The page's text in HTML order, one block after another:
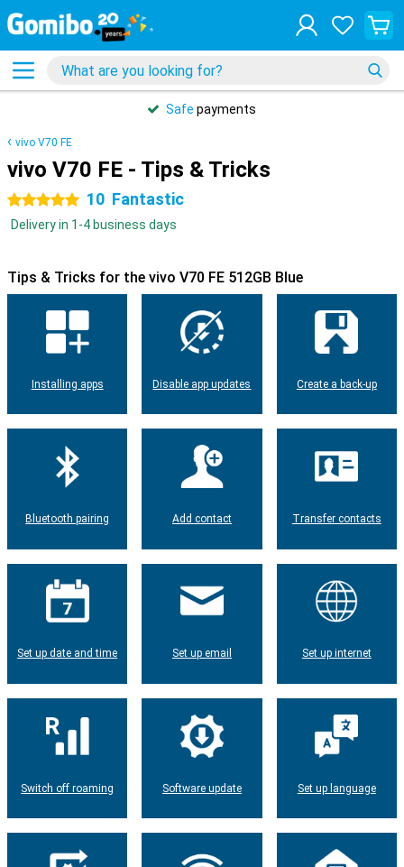
Safe payments
vivo V70 FE
vivo V70 FE - Tips & Tricks
5 stars 10 Fantastic
Delivery in 1-4 business days
Tips & Tricks for the vivo V70 FE 512GB Blue
Installing apps Disable app updates Create a back-up
Bluetooth pairing Add contact Transfer contacts
Set up date and time Set up email Set up internet
Switch off roaming Software update Set up language